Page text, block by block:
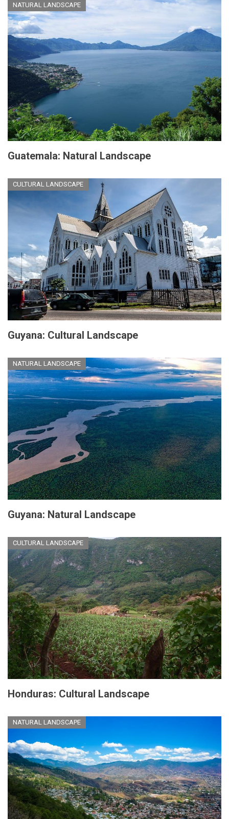
NATURAL LANDSCAPE
Guatemala: Natural Landscape
CULTURAL LANDSCAPE
Guyana: Cultural Landscape
NATURAL LANDSCAPE
Guyana: Natural Landscape
CULTURAL LANDSCAPE
Honduras: Cultural Landscape
NATURAL LANDSCAPE